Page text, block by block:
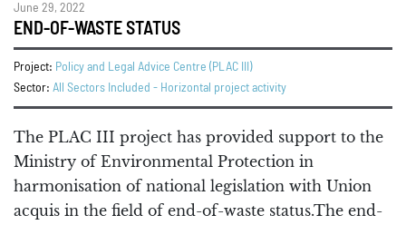
June 29, 2022
END-OF-WASTE STATUS
Project: Policy and Legal Advice Centre (PLAC III)
Sector: All Sectors Included - Horizontal project activity
The PLAC III project has provided support to the
Ministry of Environmental Protection in
harmonisation of national legislation with Union
acquis in the field of end-of-waste status.The end-